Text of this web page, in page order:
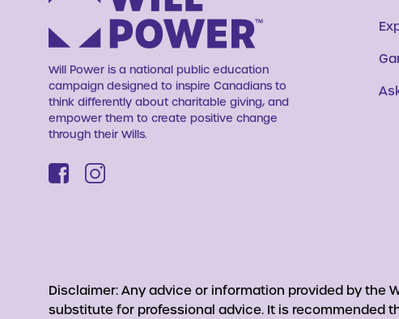
Will Power is a national public education
campaign designed to inspire Canadians to
think differently about charitable giving, and
empower them to create positive change
through their Wills.
Disclaimer: Any advice or information provided by the
substitute for professional advice. It is recommended